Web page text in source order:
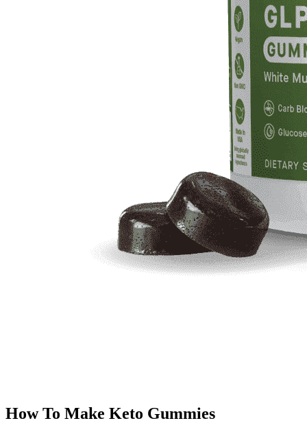
How To Make Keto Gummies